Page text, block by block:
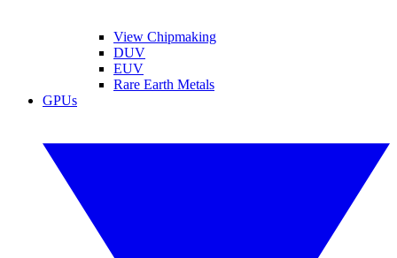
View Chipmaking
DUV
EUV
Rare Earth Metals
GPUs